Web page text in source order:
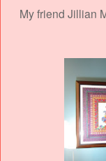
My friend Jillian